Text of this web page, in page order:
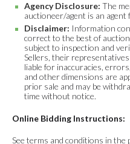
Agency Disclosure: The
auctioneer/agent is an agent
Disclaimer: Information
correct to the best of
subject to inspection and
Sellers, their
liable for inaccuracies,
and other dimensions are
prior sale and may be
time without notice.
Online Bidding Instructions:
See terms and conditions in